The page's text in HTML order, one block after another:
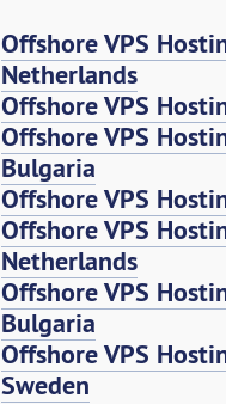
Offshore VPS
Netherlands
Offshore VPS
Offshore VPS
Bulgaria
Offshore VPS
Offshore VPS
Netherlands
Offshore VPS
Bulgaria
Offshore VPS
Sweden